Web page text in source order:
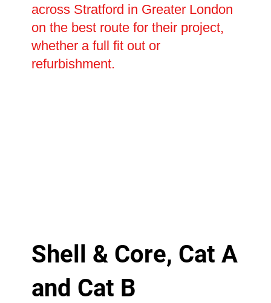
across Stratford in Greater London
on the best route for their project,
whether a full fit out or
refurbishment.
Shell & Core, Cat A
and Cat B